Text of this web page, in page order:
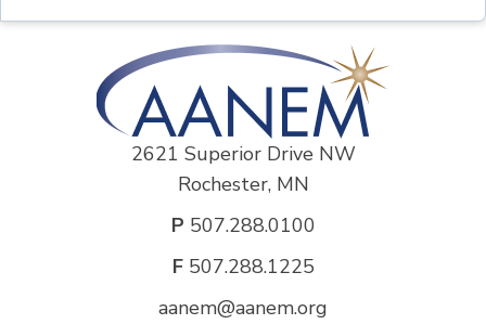
the C8/T1 nerve roots and/or lower trunk with
accompanying abnormal T2-weighted signal
hyperintensity. Predisposing anatomical entities
include cervical ribs, rib synostoses, hypertrophic
callous following clavicular fracture, remnant first
thoracic rib from prior incomplete resection, and
variable perineural scarring. In comparison, DTOS
patients frequently demonstrate signal
hyperintensity and enlargement of the mid plexus
costoclavicular interval. Following comprehensive
electrodiagnostic testing, patients are directed to
2621 Superior Drive NW
Rochester, MN
P 507.288.0100
F507.288.1225
aanem@aanem.org